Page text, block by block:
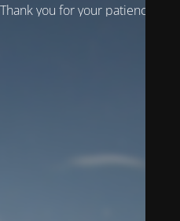
you for your patience!